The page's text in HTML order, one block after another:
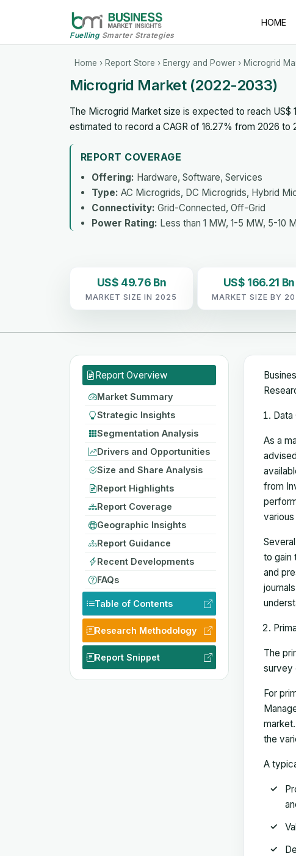
FuellingSmarter Strategies
HOME
Home › Report Store › Energy and Power › Microgrid
Microgrid Market (2022-2033)
The Microgrid Market size is expected to reach US$
estimated to record a CAGR of 16.27% from 2026 to
REPORT COVERAGE
Offering: Hardware, Software, Services
Type: AC Microgrids, DC Microgrids, Hybrid
Connectivity: Grid-Connected, Off-Grid
Power Rating: Less than 1 MW, 1-5 MW, 5-10
US$ 49.76 Bn
MARKET SIZE IN 2025
US$ 166.21 Bn
MARKET SIZE BY
Report Overview
Market Summary
Strategic Insights
Segmentation Analysis
Drivers and Opportunities
Size and Share Analysis
Report Highlights
Report Coverage
Geographic Insights
Report Guidance
Recent Developments
FAQs
Table of Contents
Research Methodology
Report Snippet
Data
As a
from
to gain
and
The
survey
For
the
A